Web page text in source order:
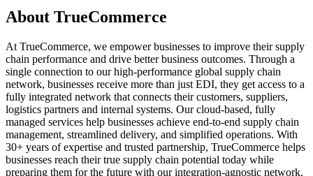
About TrueCommerce
At TrueCommerce, we empower businesses to improve their supply
chain performance and drive better business outcomes. Through a
single connection to our high-performance global supply chain
network, businesses receive more than just EDI, they get access to a
fully integrated network that connects their customers, suppliers,
logistics partners and internal systems. Our cloud-based, fully
managed services help businesses achieve end-to-end supply chain
management, streamlined delivery, and simplified operations. With
30+ years of expertise and trusted partnership, TrueCommerce helps
businesses reach their true supply chain potential today while
preparing them for the future with our integration-agnostic network.